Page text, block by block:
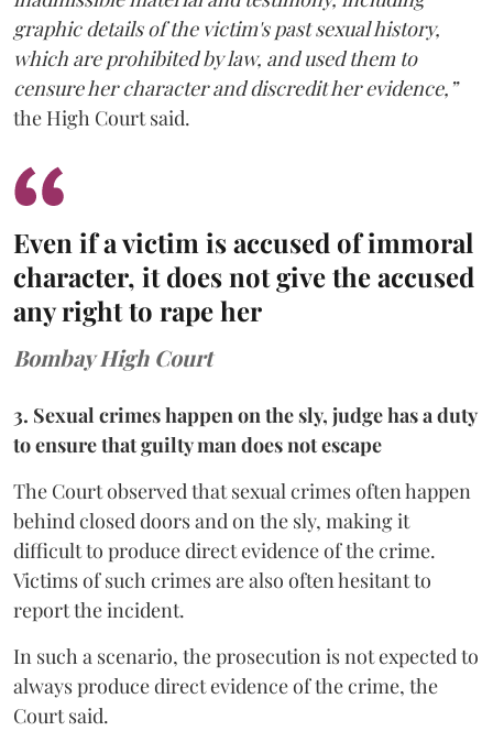
graphic details of the victim's past sexual history,
which are prohibited by law, and used them to
censure her character and discredit her evidence,”
the High Court said.
Even if a victim is accused of immoral
character, it does not give the accused
any right to rape her
Bombay High Court
3. Sexual crimes happen on the sly, judge has a duty
to ensure that guilty man does not escape
The Court observed that sexual crimes often happen
behind closed doors and on the sly, making it
difficult to produce direct evidence of the crime.
Victims of such crimes are also often hesitant to
report the incident.
In such a scenario, the prosecution is not expected to
always produce direct evidence of the crime, the
Court said.